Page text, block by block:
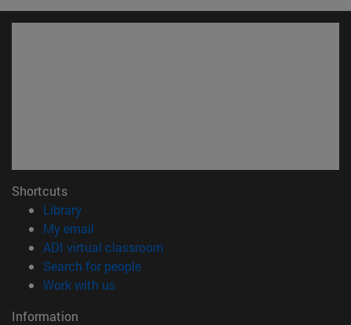
Shortcuts
Library(opens in new window)
My email
ADI virtual classroom
Search for people(opens in new window)
Work with us(opens in new window)
Information